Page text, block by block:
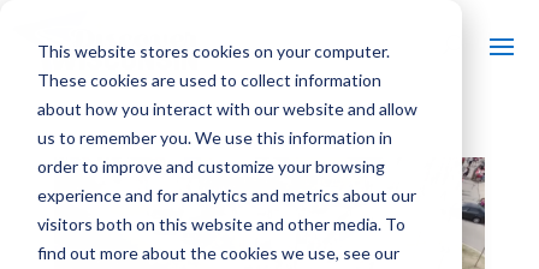
This website stores cookies on your computer.
These cookies are used to collect information
about how you interact with our website and allow
us to remember you. We use this information in
order to improve and customize your browsing
experience and for analytics and metrics about our
visitors both on this website and other media. To
find out more about the cookies we use, see our